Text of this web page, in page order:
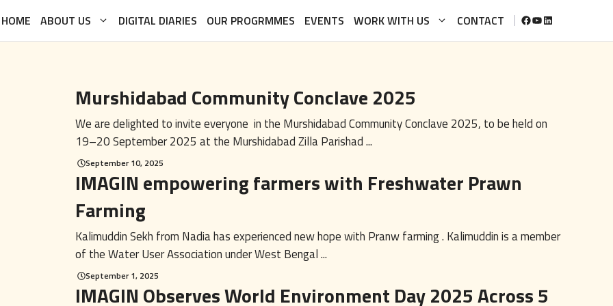
HOME ABOUT US DIGITAL DIARIES OUR PROGRMMES EVENTS WORK WITH US CONTACT FACEBOOK
YOUTUBE
Murshidabad Community Conclave 2025
We are delighted to invite everyone in the Murshidabad Community Conclave 2025, to be held on
19–20 September 2025 at the Murshidabad Zilla Parishad ...
September 10, 2025
IMAGIN empowering farmers with Freshwater Prawn
Farming
Kalimuddin Sekh from Nadia has experienced new hope with Pranw farming . Kalimuddin is a member
of the Water User Association under West Bengal ...
September 1, 2025
IMAGIN Observes World Environment Day 2025 Across 5